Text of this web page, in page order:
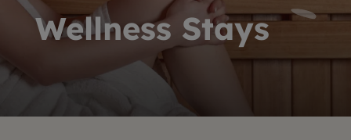
Wellness Stays